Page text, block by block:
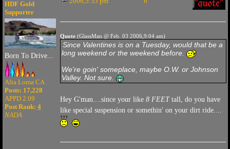
HDF Gold
Supporter
Born To Drive...
Alta Loma CA
Posts: 17,228
APPD 2.09
Post Rank: 4
NADA
Quote(GlassMan @ Feb. 03 2006,9:04 am)
Since Valentines is on a Tuesday, would that be a
long weekend or the weekend before.
We're goin' someplace, maybe O.W. or Johnson
Valley. Not sure.
Hey G'man....since your like 8 FEET tall, do you have
like special suspension or somethin' on your dirt ride....